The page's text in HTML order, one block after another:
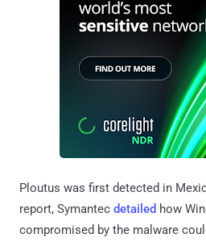
Ploutus was first detected in
report, Symantec detailed how
compromised by the malware